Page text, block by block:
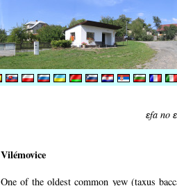
ɛfa no
Vilémovice
One of the oldest common yew (taxus